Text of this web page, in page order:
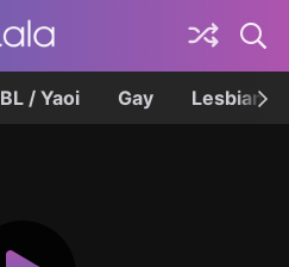
BL / Yaoi Gay Lesbian